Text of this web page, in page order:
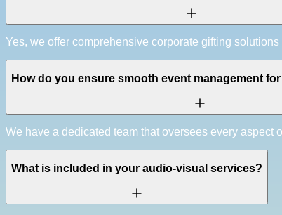
Yes, we offer comprehensive corporate gifting
How do you ensure smooth event management
We have a dedicated team that oversees every aspect
What is included in your audio-visual services?